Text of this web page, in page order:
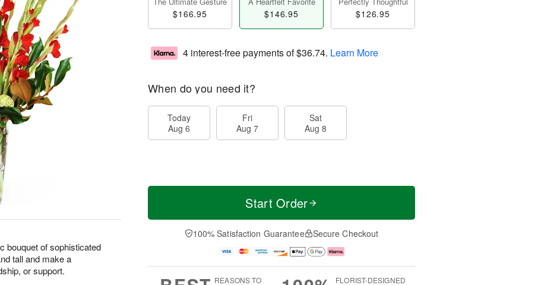
bouquet of sophisticated
tall and make a
or support.
$166.95 $146.95 $126.95
4 interest-free payments of$36.74. Learn More
When do you need it?
Today
Aug 6
Fri
Aug 7
Sat
Aug 8
Start Order
100% Satisfaction Guarantee Secure Checkout
REASONS TO
FLORIST-DESIGNED